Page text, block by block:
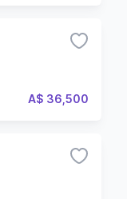
A$ 36,500